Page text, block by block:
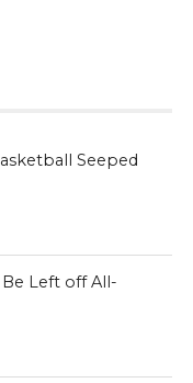
Seeped
Left off All-